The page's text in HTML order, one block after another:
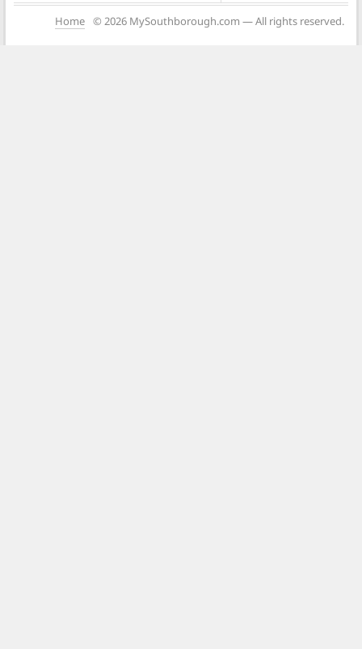
Home © 2026 MySouthborough.com — All rights reserved.